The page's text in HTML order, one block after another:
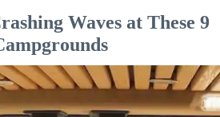
Waves at These 9